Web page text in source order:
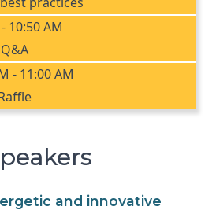
10:50 AM
Q&A
- 11:00 AM
and innovative